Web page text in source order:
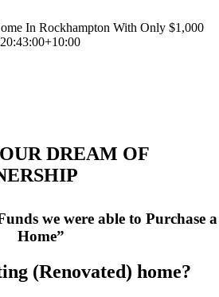
In Rockhampton With Only $1,000
DREAM OF
we were able to Purchase a
Home”
(Renovated) home?